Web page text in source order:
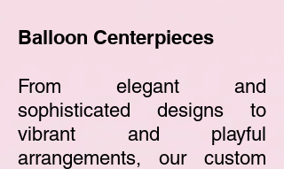
Balloon Centerpieces
From elegant and
sophisticated designs to
vibrant and playful
arrangements, our custom